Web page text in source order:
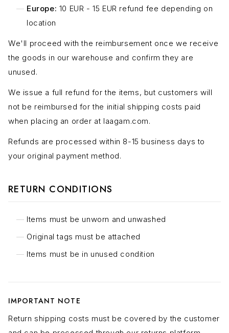
Europe: 10 EUR - 15 EUR refund fee depending on
location
We'll proceed with the reimbursement once we receive
the goods in our warehouse and confirm they are
unused.
We issue a full refund for the items, but customers will
not be reimbursed for the initial shipping costs paid
when placing an order at laagam.com.
Refunds are processed within 8-15 business days to
your original payment method.
RETURN CONDITIONS
Items must be unworn and unwashed
Original tags must be attached
Items must be in unused condition
IMPORTANT NOTE
Return shipping costs must be covered by the customer